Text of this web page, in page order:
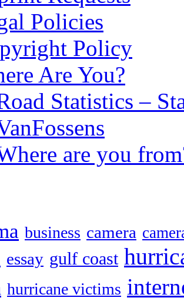
Policies
Policy
Are You?
Statistics –
are you
business camera
essay gulf coast
hurricane victims